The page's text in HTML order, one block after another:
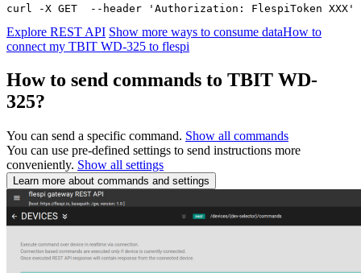
curl -X GET  --header 'Authorization: FlespiToken
Explore REST API Show more ways to consume dataHow to
connect my TBIT WD-325 to flespi
How to send commands to TBIT WD-
325?
You can send a specific command. Show all commands
You can use pre-defined settings to send instructions more
conveniently. Show all settings
Learn more about commands and settings